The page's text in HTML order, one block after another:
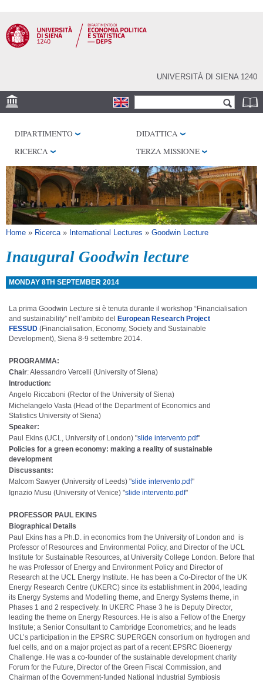
contenuto
principale
UNIVERSITÀ DI SIENA 1240
Form di ricerca
CENTRI DI RICERCA
BIBLIOTECHE
SERVIZI
SEM
DIPARTIMENTO
DIDATTICA
RICERCA
TERZA MISSIONE
Tu sei qui
Home » Ricerca » International Lectures » Goodwin Lecture
Inaugural Goodwin lecture
MONDAY 8TH SEPTEMBER 2014
La prima Goodwin Lecture si è tenuta durante il workshop “Financialisation
and sustainability” nell’ambito del European Research Project
FESSUD (Financialisation, Economy, Society and Sustainable
Development), Siena 8-9 settembre 2014.
PROGRAMMA:
Chair: Alessandro Vercelli (University of Siena)
Introduction:
Angelo Riccaboni (Rector of the University of Siena)
Michelangelo Vasta (Head of the Department of Economics and
Statistics University of Siena)
Speaker:
Paul Ekins (UCL, University of London) "slide intervento.pdf"
Policies for a green economy: making a reality of sustainable
development
Discussants:
Malcom Sawyer (University of Leeds) "slide intervento.pdf"
Ignazio Musu (University of Venice) "slide intervento.pdf"
PROFESSOR PAUL EKINS
Biographical Details
Paul Ekins has a Ph.D. in economics from the University of London and is
Professor of Resources and Environmental Policy, and Director of the UCL
Institute for Sustainable Resources, at University College London. Before that
he was Professor of Energy and Environment Policy and Director of
Research at the UCL Energy Institute. He has been a Co-Director of the UK
Energy Research Centre (UKERC) since its establishment in 2004, leading
its Energy Systems and Modelling theme, and Energy Systems theme, in
Phases 1 and 2 respectively. In UKERC Phase 3 he is Deputy Director,
leading the theme on Energy Resources. He is also a Fellow of the Energy
Institute; a Senior Consultant to Cambridge Econometrics; and he leads
UCL’s participation in the EPSRC SUPERGEN consortium on hydrogen and
fuel cells, and on a major project as part of a recent EPSRC Bioenergy
Challenge. He was a co-founder of the sustainable development charity
Forum for the Future, Director of the Green Fiscal Commission, and
Chairman of the Government-funded National Industrial Symbiosis